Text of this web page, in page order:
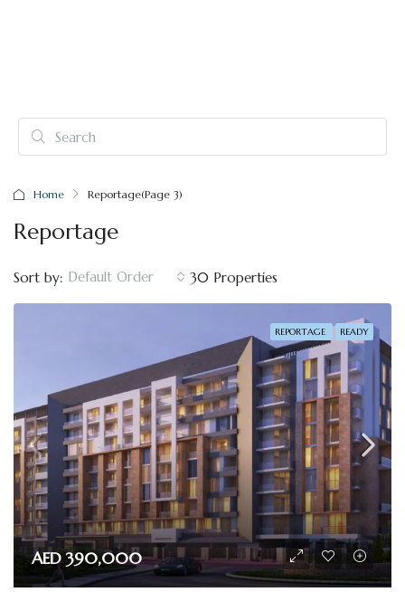
Home Reportage(Page 3)
Reportage
30 Properties
Sort by: Default Order
REPORTAGE READY
AED 390,000